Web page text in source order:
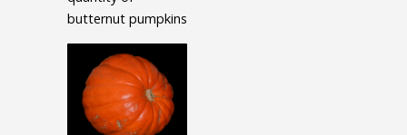
butternut pumpkins